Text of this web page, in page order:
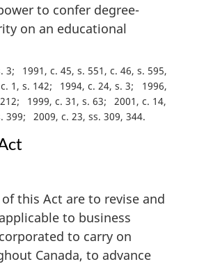
to confer degree-
on an educational
3
1991, c. 45, s. 551, c. 46, s. 595,
1, s. 142 1994, c. 24, s. 3
1996,
1999, c. 31, s. 63
2001, c. 14,
399 2009, c. 23, ss. 309, 344
this Act are to revise and
to business
to carry on
Canada, to advance